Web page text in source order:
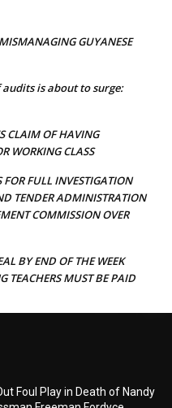
GUYANESE
audits is about to surge:
CLAIM OF HAVING
WORKING CLASS
FOR FULL INVESTIGATION
TENDER ADMINISTRATION
COMMISSION OVER
BY END OF THE WEEK
TEACHERS MUST BE PAID
Foul Play in Death of Nandy